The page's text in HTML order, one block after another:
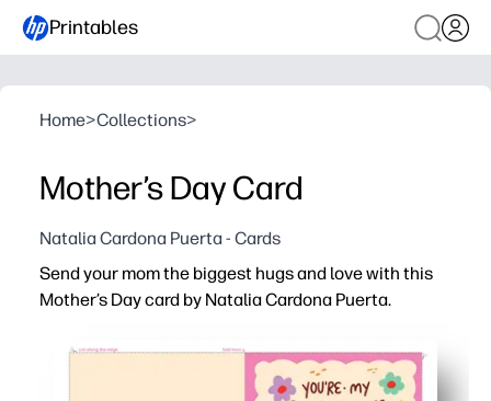
Printables
Home>Collections>
Mother’s Day Card
Natalia Cardona Puerta - Cards
Send your mom the biggest hugs and love with this
Mother’s Day card by Natalia Cardona Puerta.
Print-and-go - download, print on letter or A4, fold, and
Artist-made artwork delivers a heartfelt, polished look